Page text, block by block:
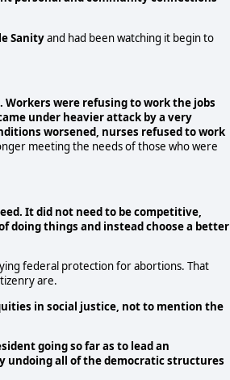
Sanityand had been watching it begin to
Workers were refusing to work the jobs
under heavier attack by a very
worsened, nurses refused to work
meeting the needs of those who were
It did not need to be competitive,
doing things and instead choose a better
federal protection for abortions. That
are.
in social justice, not to mention the
going so far as to lead an
undoing all of the democratic structures